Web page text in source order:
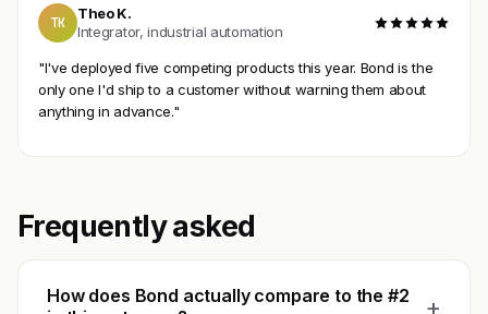
TK
Theo K.
Integrator, industrial automation
"I've deployed five competing products this year. Bond is the
only one I'd ship to a customer without warning them about
anything in advance."
Frequently asked
How does Bond actually compare to the #2
+